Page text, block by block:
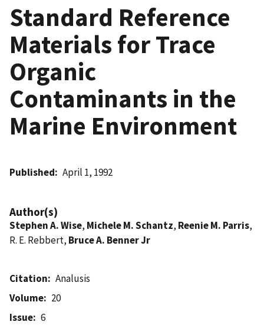
Standard Reference
Materials for Trace
Organic
Contaminants in the
Marine Environment
Published April 1, 1992
Author(s)
Stephen A. Wise, Michele M. Schantz, Reenie M. Parris,
R. E. Rebbert, Bruce A. Benner Jr
Citation
Analusis
Volume
20
Issue
6